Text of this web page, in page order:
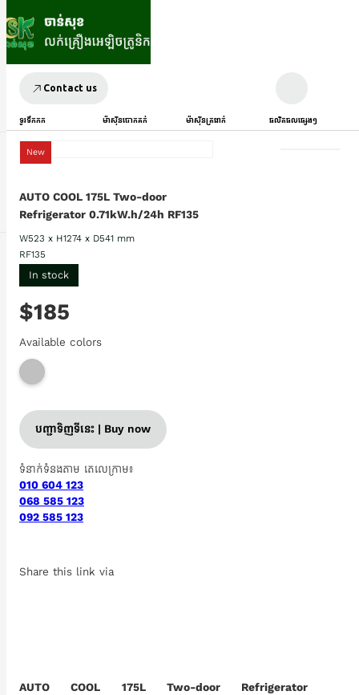
Contact us
ទូរទឹកកក ម៉ាស៊ីនបោកគក់ ម៉ាស៊ីនត្រជាក់ ផលិតផលផ្សេងៗ
New
AUTO COOL 175L Two-door
Refrigerator 0.71kW.h/24h RF135
W523 x H1274 x D541 mm
RF135
In stock
$185
Available colors
បញ្ជាទិញទីនេះ | Buy now
ទំនាក់ទំនងតាម តេលេក្រាម៖
010 604 123
068 585 123
092 585 123
Share this link via
AUTO COOL 175L Two-door Refrigerator